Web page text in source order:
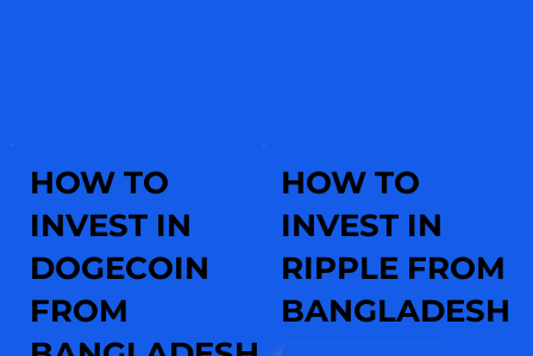
HOW TO
INVEST IN
DOGECOIN
FROM
HOW TO
INVEST IN
RIPPLE FROM
BANGLADESH